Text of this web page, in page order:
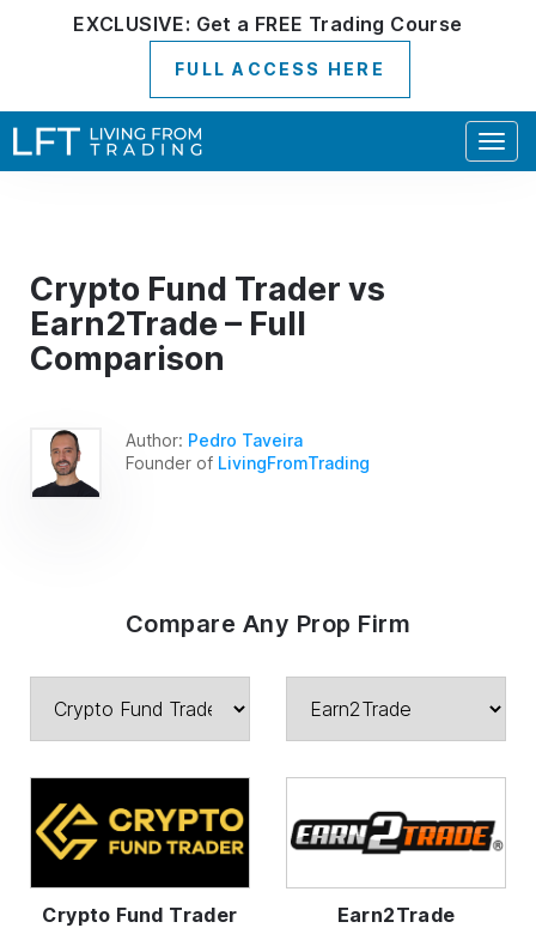
EXCLUSIVE: Get a FREE Trading Course
FULL ACCESS HERE
Crypto Fund Trader vs
Earn2Trade – Full
Comparison
Author: Pedro Taveira
Founder of LivingFromTrading
Compare Any Prop Firm
Crypto Fund Trader Earn2Trade